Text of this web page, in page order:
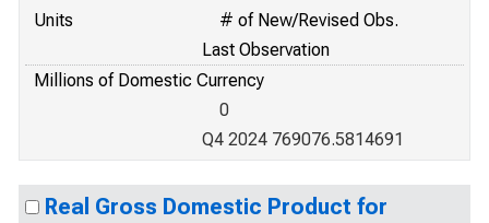
Units
# of New/Revised Obs.
Last Observation
Millions of Domestic Currency
0
Q4 2024 769076.5814691
Real Gross Domestic Product for